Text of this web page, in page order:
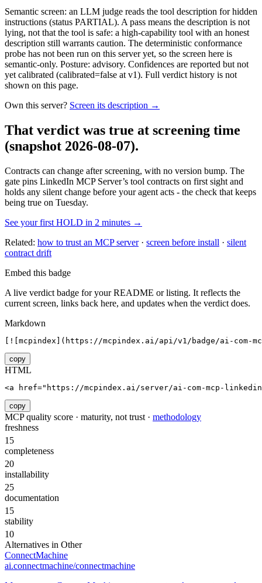
Semantic screen: an LLM judge reads the tool description for hidden
instructions (status PARTIAL). A pass means the description is not
lying, not that the tool is safe: a high-capability tool with an honest
description still warrants caution. The deterministic conformance
probe has not been run on this server yet, so the screen here is
semantic-only. Posture: advisory. Confidences are reported but not
yet calibrated (calibrated=false at v1). Full verdict history is not
shown on this page.
Own this server? Screen its description →
That verdict was true at screening time
(snapshot 2026-08-07).
Contracts can change after screening, with no version bump. The
gate pins LinkedIn MCP Server’s tool contracts on first sight and
holds any silent change before your agent acts - the check that keeps
being true on Tuesday.
See your first HOLD in 2 minutes →
Related: how to trust an MCP server· screen before install · silent
contract drift
Embed this badge
A live verdict badge for your README or listing. It reflects the
current screen, links back here, and updates when the verdict does.
Markdown
[![mcpindex](https://mcpindex.ai/api/v1/badge/ai-
copy
HTML
<a href="https://mcpindex.ai/server/ai-com-mcp-
copy
MCP quality score · maturity, not trust · methodology
freshness
15
completeness
20
installability
25
documentation
15
stability
10
Alternatives in Other
ConnectMachine
ai.connectmachine/connectmachine